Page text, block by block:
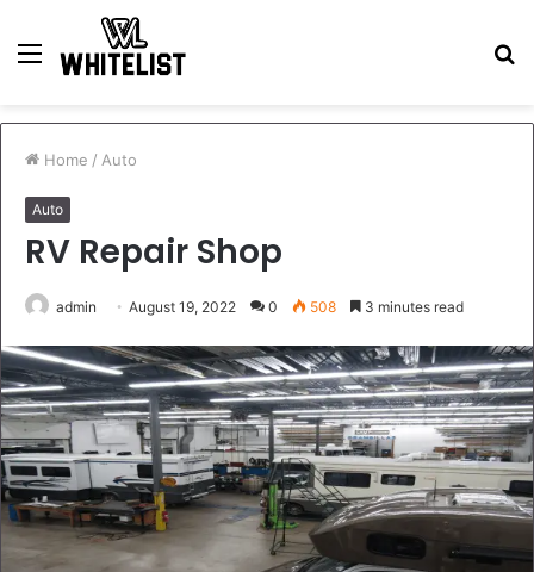
Menu
Home / Auto
Auto
RV Repair Shop
admin August 19, 2022 0 508 3 minutes read